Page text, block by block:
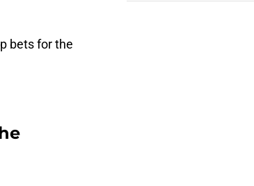
bets for the